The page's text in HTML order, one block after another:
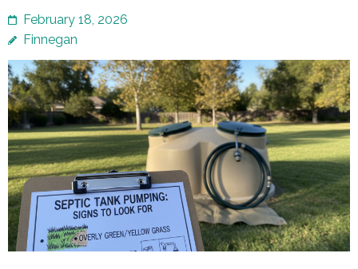
February 18, 2026
Finnegan